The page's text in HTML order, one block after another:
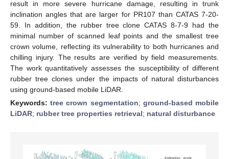
result in more severe hurricane damage, resulting in trunk
inclination angles that are larger for PR107 than CATAS 7-20-
59. In addition, the rubber tree clone CATAS 8-7-9 had the
minimal number of scanned leaf points and the smallest tree
crown volume, reflecting its vulnerability to both hurricanes and
chilling injury. The results are verified by field measurements.
The work quantitatively assesses the susceptibility of different
rubber tree clones under the impacts of natural disturbances
using ground-based mobile LiDAR.
Keywords:tree crown segmentation; ground-based mobile
LiDAR; rubber tree properties retrieval; natural disturbance